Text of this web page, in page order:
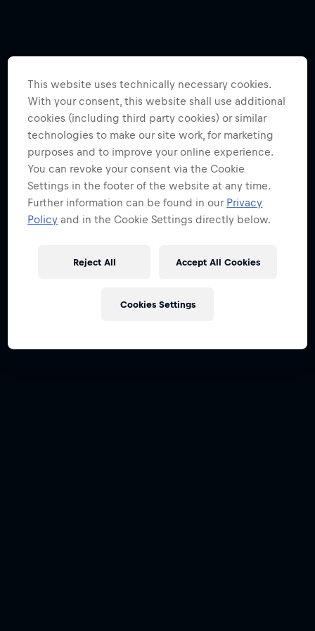
This website uses technically necessary cookies.
With your consent, this website shall use additional
cookies (including third party cookies) or similar
technologies to make our site work, for marketing
purposes and to improve your online experience.
You can revoke your consent via the Cookie
Settings in the footer of the website at any time.
Further information can be found in our Privacy
Policy and in the Cookie Settings directly below.
Reject All Accept All Cookies
Cookies Settings